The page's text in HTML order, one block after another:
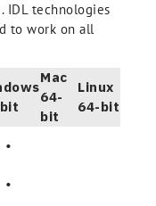
IDL technologies
to work on all
Mac
64-
bit
Linux
64-bit
•
•